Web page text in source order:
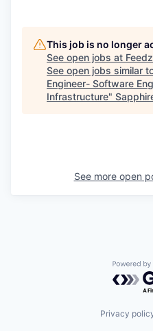
This job is no longer
See open jobs at
See open jobs similar
Engineer- Software
Infrastructure"
See more open
Privacy